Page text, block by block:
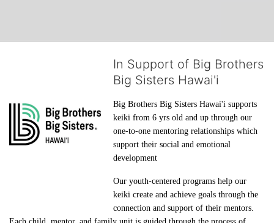
In Support of Big Brothers
Big Sisters Hawai'i
Big Brothers Big Sisters Hawai'i supports
keiki from 6 yrs old and up through our
one-to-one mentoring relationships which
support their social and emotional
development
Our youth-centered programs help our
keiki create and achieve goals through the
connection and support of their mentors.